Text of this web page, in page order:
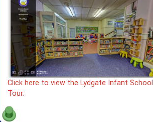
Click here to view the Lydgate Infant School
Tour.